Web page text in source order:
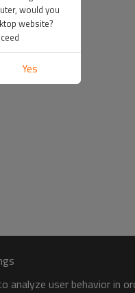
analyze user behavior in
would you
website?
Yes